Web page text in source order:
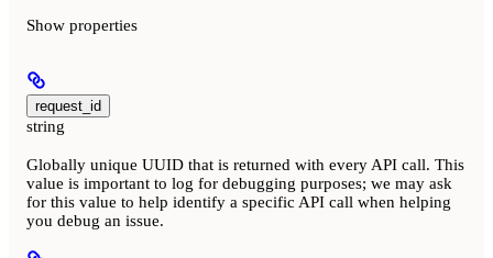
Show properties
request_id
string
Globally unique UUID that is returned with every API call. This
value is important to log for debugging purposes; we may ask
for this value to help identify a specific API call when helping
you debug an issue.